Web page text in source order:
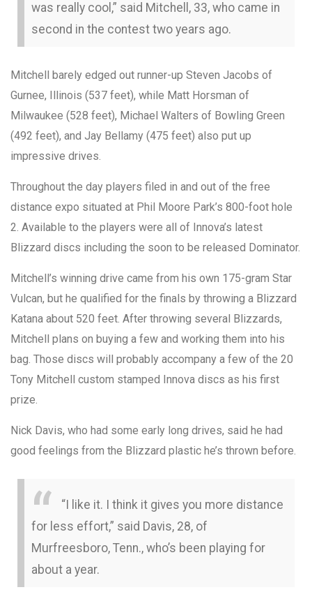
was really cool,” said Mitchell, 33, who came in
second in the contest two years ago.
Mitchell barely edged out runner-up Steven Jacobs of
Gurnee, Illinois (537 feet), while Matt Horsman of
Milwaukee (528 feet), Michael Walters of Bowling Green
(492 feet), and Jay Bellamy (475 feet) also put up
impressive drives.
Throughout the day players filed in and out of the free
distance expo situated at Phil Moore Park’s 800-foot hole
2. Available to the players were all of Innova’s latest
Blizzard discs including the soon to be released Dominator.
Mitchell’s winning drive came from his own 175-gram Star
Vulcan, but he qualified for the finals by throwing a Blizzard
Katana about 520 feet. After throwing several Blizzards,
Mitchell plans on buying a few and working them into his
bag. Those discs will probably accompany a few of the 20
Tony Mitchell custom stamped Innova discs as his first
prize.
Nick Davis, who had some early long drives, said he had
good feelings from the Blizzard plastic he’s thrown before.
“I like it. I think it gives you more distance
for less effort,” said Davis, 28, of
Murfreesboro, Tenn., who’s been playing for
about a year.